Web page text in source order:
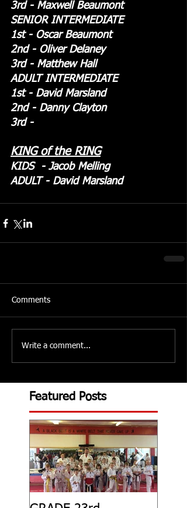
3rd - Maxwell Beaumont
SENIOR INTERMEDIATE
1st - Oscar Beaumont
2nd - Oliver Delaney
3rd - Matthew Hall
ADULT INTERMEDIATE
1st - David Marsland
2nd - Danny Clayton
3rd -
KING of the RING
KIDS  - Jacob Melling
ADULT - David Marsland
Comments
Write a comment...
Featured Posts